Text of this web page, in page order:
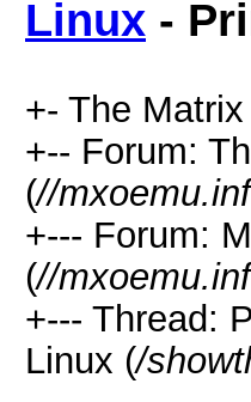
Linux -
+- The
+-- Forum:
(//
+--- Forum:
(//
+--- Thread:
Linux (/